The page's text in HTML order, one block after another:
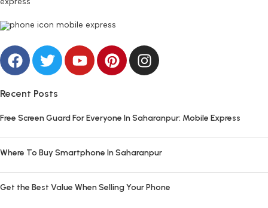
Recent Posts
Free Screen Guard For Everyone In Saharanpur: Mobile Express
Where To Buy Smartphone In Saharanpur
Get the Best Value When Selling Your Phone